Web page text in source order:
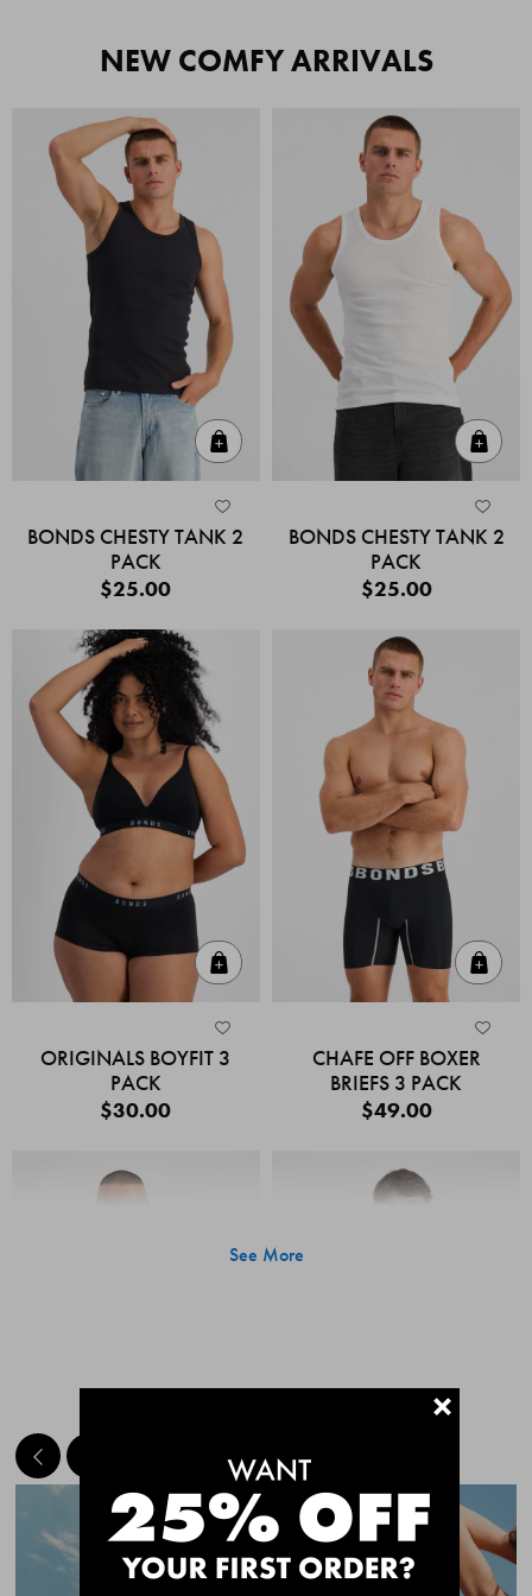
NEW COMFY ARRIVALS
BONDS CHESTY TANK 2
PACK
$25.00
BONDS CHESTY TANK 2
PACK
$25.00
ORIGINALS BOYFIT 3
PACK
$30.00
CHAFE OFF BOXER
BRIEFS 3 PACK
$49.00
Quick Add
CHAFE OFF BOXER
CHAFE OFF BOXER
See More
MEET THE BESTSELLERS+